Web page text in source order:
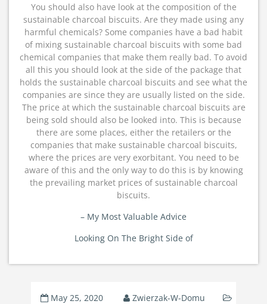
You should also have look at the composition of the
sustainable charcoal biscuits. Are they made using any
harmful chemicals? Some companies have a bad habit
of mixing sustainable charcoal biscuits with some bad
chemical companies that make them really bad. To avoid
all this you should look at the side of the package that
holds the sustainable charcoal biscuits and see what the
companies are since they are usually listed on the side.
The price at which the sustainable charcoal biscuits are
being sold should also be looked into. This is because
there are some places, either the retailers or the
companies that make sustainable charcoal biscuits,
where the prices are very exorbitant. You need to be
aware of this and the only way to do this is by knowing
the prevailing market prices of sustainable charcoal
biscuits.
– My Most Valuable Advice
Looking On The Bright Side of
May 25, 2020
Zwierzak-W-Domu